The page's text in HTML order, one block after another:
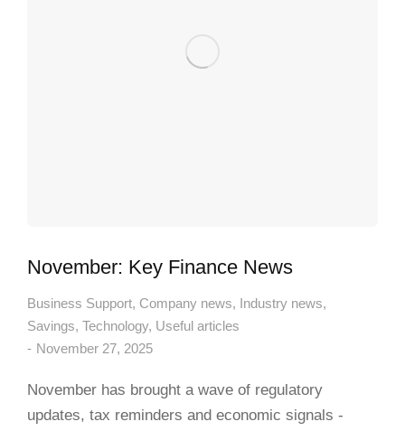
November: Key Finance News
Business Support, Company news, Industry news,
Savings, Technology, Useful articles
November 27, 2025
November has brought a wave of regulatory
updates, tax reminders and economic signals -